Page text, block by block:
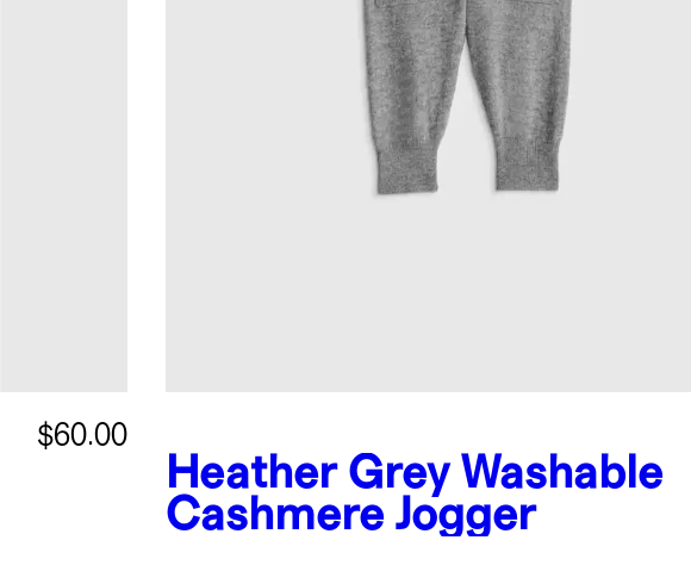
$60.00
Heather Grey Washable
Cashmere Jogger